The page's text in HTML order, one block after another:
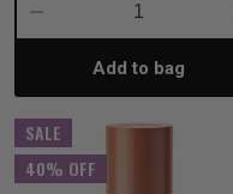
Decrease
Quantity:Add to bag
SALE
40% OFF